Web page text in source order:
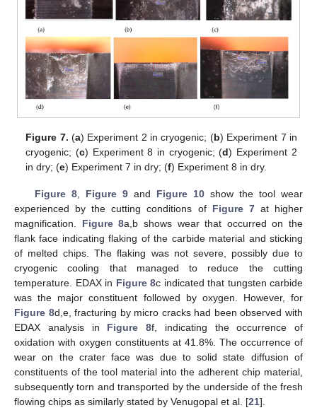
Figure 7. (a) Experiment 2 in cryogenic; (b) Experiment 7 in
cryogenic; (c) Experiment 8 in cryogenic; (d) Experiment 2
in dry; (e) Experiment 7 in dry; (f) Experiment 8 in dry.
Figure 8, Figure 9and Figure 10show the tool wear
experienced by the cutting conditions of Figure 7at higher
magnification. Figure 8a,b shows wear that occurred on the
flank face indicating flaking of the carbide material and sticking
of melted chips. The flaking was not severe, possibly due to
cryogenic cooling that managed to reduce the cutting
temperature. EDAX in Figure 8c indicated that tungsten carbide
was the major constituent followed by oxygen. However, for
Figure 8d,e, fracturing by micro cracks had been observed with
EDAX analysis in Figure 8f, indicating the occurrence of
oxidation with oxygen constituents at 41.8%. The occurrence of
wear on the crater face was due to solid state diffusion of
constituents of the tool material into the adherent chip material,
subsequently torn and transported by the underside of the fresh
flowing chips as similarly stated by Venugopal et al. [21].